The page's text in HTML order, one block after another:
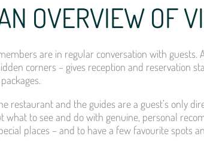
OVERVIEW OF
are in regular conversation with guests.
corners – gives reception and reservation
restaurant and the guides are a guest’s only
what to see and do with genuine, personal
places – and to have a few favourite spots